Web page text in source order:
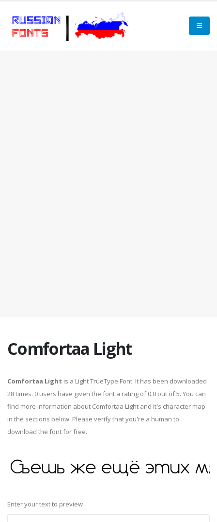
Comfortaa Light
Comfortaa Light is a Light TrueType Font. It has been downloaded
28 times. 0 users have given the font a rating of 0.0 out of 5. You can
find more information about Comfortaa Light and it's character map
in the sections below. Please verify that you're a human to
download the font for free.
Enter your text to preview